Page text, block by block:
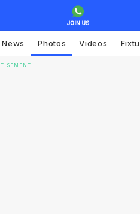
News Photos Videos